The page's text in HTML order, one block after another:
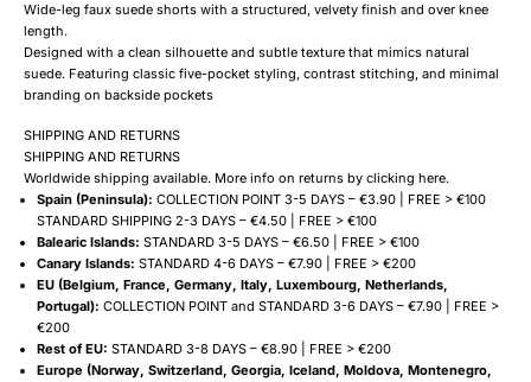
Wide-leg faux suede shorts with a structured, velvety finish and over knee
length.
Designed with a clean silhouette and subtle texture that mimics natural
suede. Featuring classic five-pocket styling, contrast stitching, and minimal
branding on backside pockets
SHIPPING AND RETURNS
SHIPPING AND RETURNS
Worldwide shipping available. More info on returns by clicking here.
Spain (Peninsula): COLLECTION POINT 3-5 DAYS – €3.90 | FREE > €100
STANDARD SHIPPING 2-3 DAYS – €4.50 | FREE > €100
Balearic Islands: STANDARD 3-5 DAYS – €6.50 | FREE > €100
Canary Islands: STANDARD 4-6 DAYS – €7.90 | FREE > €200
EU (Belgium, France, Germany, Italy, Luxembourg, Netherlands,
Portugal): COLLECTION POINT and STANDARD 3-6 DAYS – €7.90 | FREE >
€200
Rest of EU: STANDARD 3-8 DAYS – €8.90 | FREE > €200
Europe (Norway, Switzerland, Georgia, Iceland, Moldova, Montenegro,